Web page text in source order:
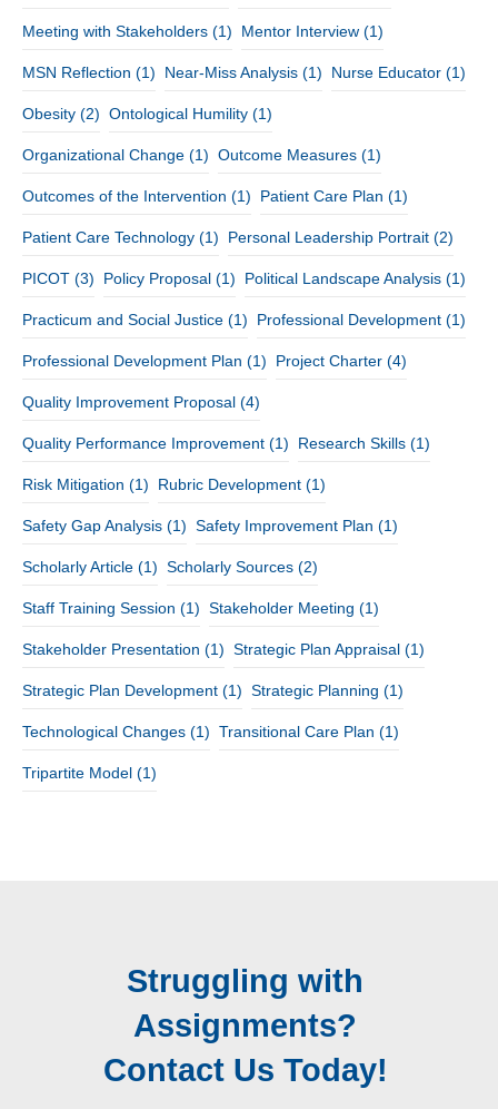
Meeting with Stakeholders (1) Mentor Interview (1)
MSN Reflection (1) Near-Miss Analysis (1) Nurse Educator (1)
Obesity (2) Ontological Humility (1)
Organizational Change (1) Outcome Measures (1)
Outcomes of the Intervention (1) Patient Care Plan (1)
Patient Care Technology (1) Personal Leadership Portrait (2)
PICOT (3) Policy Proposal (1) Political Landscape Analysis (1)
Practicum and Social Justice (1) Professional Development (1)
Professional Development Plan (1) Project Charter (4)
Quality Improvement Proposal (4)
Quality Performance Improvement (1) Research Skills (1)
Risk Mitigation (1) Rubric Development (1)
Safety Gap Analysis (1) Safety Improvement Plan (1)
Scholarly Article (1) Scholarly Sources (2)
Staff Training Session (1) Stakeholder Meeting (1)
Stakeholder Presentation (1) Strategic Plan Appraisal (1)
Strategic Plan Development (1) Strategic Planning (1)
Technological Changes (1) Transitional Care Plan (1)
Tripartite Model (1)
Struggling with
Assignments?
Contact Us Today!